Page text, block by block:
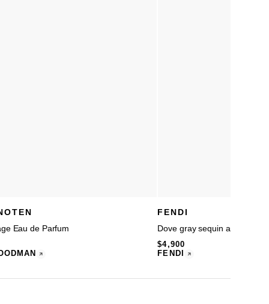
Eau de Parfum
FENDI
Dove gray sequin and
$4,900
FENDI